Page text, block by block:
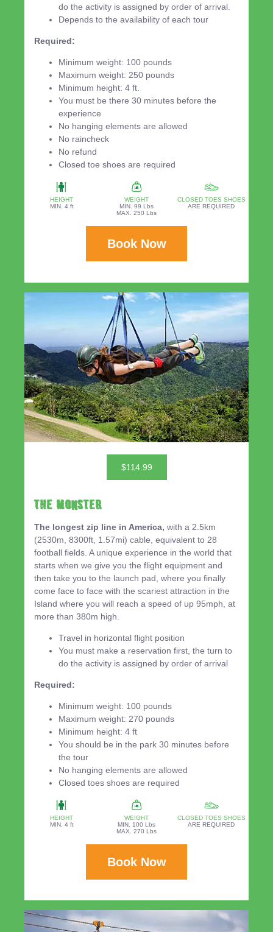
do the activity is assigned by order of arrival.
Depends to the availability of each tour
Required:
Minimum weight: 100 pounds
Maximum weight: 250 pounds
Minimum height: 4 ft.
You must be there 30 minutes before the
experience
No hanging elements are allowed
No raincheck
No refund
Closed toe shoes are required
HEIGHT
MIN. 4 ft
WEIGHT
MIN. 99 Lbs
MAX. 250 Lbs
CLOSED TOES SHOES
ARE REQUIRED
Book Now
$114.99
THE MONSTER
The longest zip line in America, with a 2.5km
(2530m, 8300ft, 1.57mi) cable, equivalent to 28
football fields. A unique experience in the world that
starts when we give you the flight equipment and
then take you to the launch pad, where you finally
come face to face with the scariest attraction in the
Island where you will reach a speed of up 95mph, at
more than 380m high.
Travel in horizontal flight position
You must make a reservation first, the turn to
do the activity is assigned by order of arrival
Required:
Minimum weight: 100 pounds
Maximum weight: 270 pounds
Minimum height: 4 ft
You should be in the park 30 minutes before
the tour
No hanging elements are allowed
Closed toes shoes are required
HEIGHT
MIN. 4 ft
WEIGHT
MIN. 100 Lbs
MAX. 270 Lbs
CLOSED TOES SHOES
ARE REQUIRED
Book Now